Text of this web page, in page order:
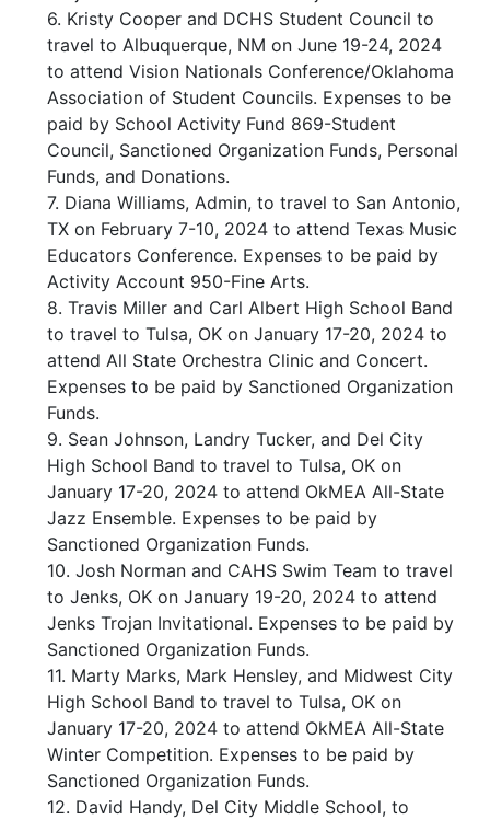
6. Kristy Cooper and DCHS Student Council to
travel to Albuquerque, NM on June 19-24, 2024
to attend Vision Nationals Conference/Oklahoma
Association of Student Councils. Expenses to be
paid by School Activity Fund 869-Student
Council, Sanctioned Organization Funds, Personal
Funds, and Donations.
7. Diana Williams, Admin, to travel to San Antonio,
TX on February 7-10, 2024 to attend Texas Music
Educators Conference. Expenses to be paid by
Activity Account 950-Fine Arts.
8. Travis Miller and Carl Albert High School Band
to travel to Tulsa, OK on January 17-20, 2024 to
attend All State Orchestra Clinic and Concert.
Expenses to be paid by Sanctioned Organization
Funds.
9. Sean Johnson, Landry Tucker, and Del City
High School Band to travel to Tulsa, OK on
January 17-20, 2024 to attend OkMEA All-State
Jazz Ensemble. Expenses to be paid by
Sanctioned Organization Funds.
10. Josh Norman and CAHS Swim Team to travel
to Jenks, OK on January 19-20, 2024 to attend
Jenks Trojan Invitational. Expenses to be paid by
Sanctioned Organization Funds.
11. Marty Marks, Mark Hensley, and Midwest City
High School Band to travel to Tulsa, OK on
January 17-20, 2024 to attend OkMEA All-State
Winter Competition. Expenses to be paid by
Sanctioned Organization Funds.
12. David Handy, Del City Middle School, to